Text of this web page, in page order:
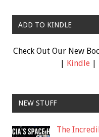
ADD TO KINDLE
Check Out Our New
| Kindle|
NEW STUFF
The